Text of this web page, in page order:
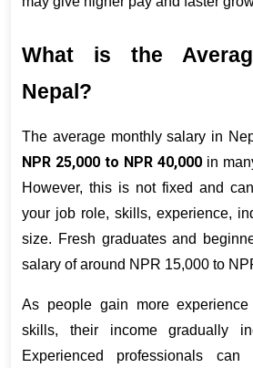
What is the
Nepal?
NPR 25,000 to NPR 40,000 in
However, this is not fixed and
your job role, skills, experience,
size. Fresh graduates and
salary of around NPR 15,000 to
As people gain more
skills, their income gradually
Experienced professionals